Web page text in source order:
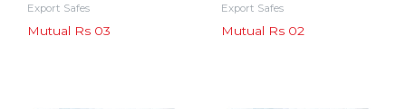
Export Safes
Mutual Rs 03
Export Safes
Mutual Rs 02